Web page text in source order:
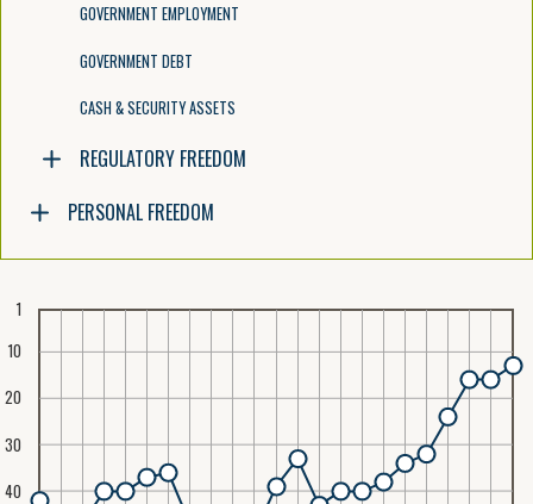
GOVERNMENT EMPLOYMENT
GOVERNMENT DEBT
CASH & SECURITY ASSETS
REGULATORY FREEDOM
PERSONAL FREEDOM
1
10
20
30
40